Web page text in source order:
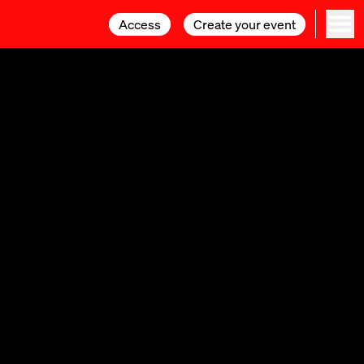
Access Create your event
Access Create your event